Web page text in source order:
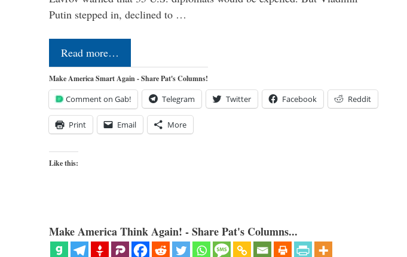
Putin stepped in, declined to …
Read more…
Make America Smart Again - Share Pat's Columns!
Comment on Gab! Telegram Twitter Facebook Reddit
Print Email More
Like this:
Make America Think Again! - Share Pat's Columns...